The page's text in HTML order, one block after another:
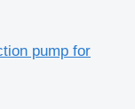
pump for